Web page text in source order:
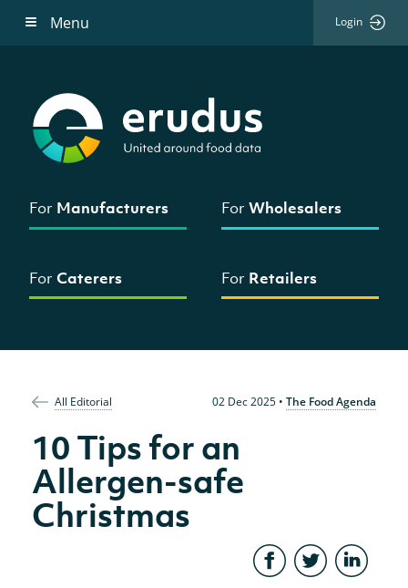
Menu Login
For Manufacturers ForWholesalers
For Caterers For Retailers
All Editorial 02 Dec 2025• The Food Agenda
10 Tips for an
Allergen-safe
Christmas